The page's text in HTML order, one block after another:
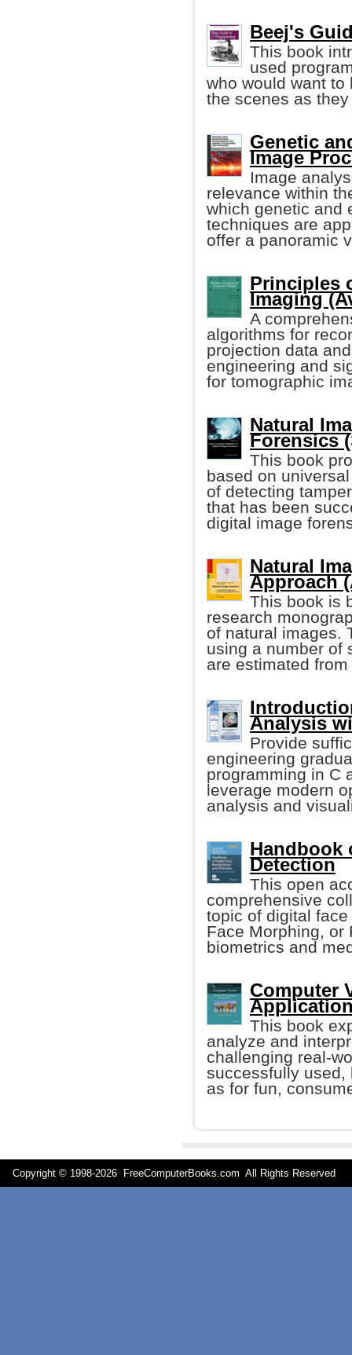
Beej's
This book
used
who would want
the scenes as
Genetic
Image
Image
relevance within
which genetic and
techniques are
offer a panoramic
Principles
Imaging
A
algorithms for
projection data
engineering and
for tomographic
Natural
Forensics
This book
based on
of detecting
that has been
digital image
Natural
Approach
This book is
research
of natural images.
using a number of
are estimated
Analysis
Provide
engineering
programming in C
leverage modern
analysis and
Handbook
Detection
This open
comprehensive
topic of digital
Face Morphing, or
biometrics and
Computer
This book
analyze and
challenging real-
successfully used,
as for fun,
Copyright © 1998-2026 FreeComputerBooks.com All Rights